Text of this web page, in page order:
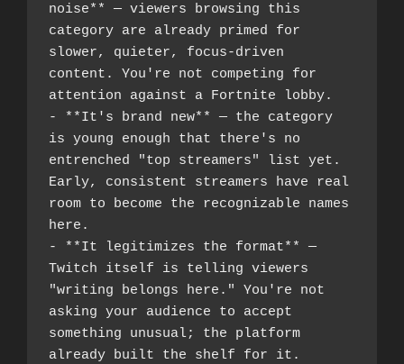
noise** — viewers browsing this
category are already primed for
slower, quieter, focus-driven
content. You're not competing for
attention against a Fortnite lobby.
- **It's brand new** — the category
is young enough that there's no
entrenched "top streamers" list yet.
Early, consistent streamers have real
room to become the recognizable names
here.
- **It legitimizes the format** —
Twitch itself is telling viewers
"writing belongs here." You're not
asking your audience to accept
something unusual; the platform
already built the shelf for it.